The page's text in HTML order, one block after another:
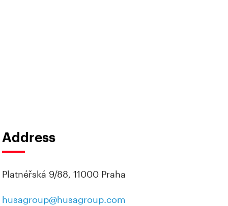
Address
Platnéřská 9/88, 11000 Praha
husagroup@husagroup.com